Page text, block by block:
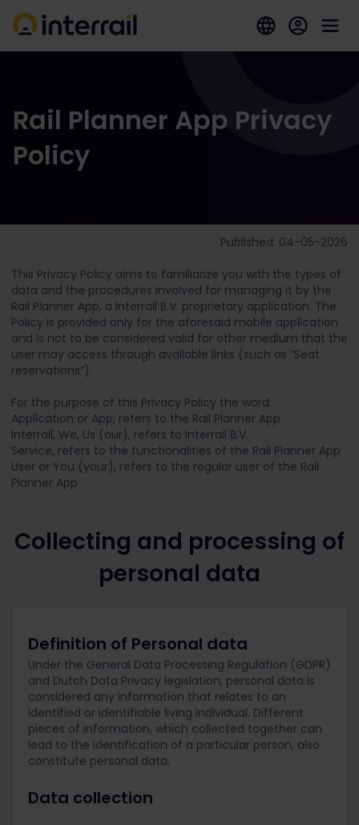
Rail Planner App Privacy
Policy
Published: 04-05-2026
This Privacy Policy aims to familiarize you with the types of
data and the procedures involved for managing it by the
Rail Planner App, a Interrail B.V. proprietary application. The
Policy is provided only for the aforesaid mobile application
and is not to be considered valid for other medium that the
user may access through available links (such as “Seat
reservations”).
For the purpose of this Privacy Policy the word:
Application or App, refers to the Rail Planner App
Interrail, We, Us (our), refers to Interrail B.V.
Service, refers to the functionalities of the Rail Planner App
User or You (your), refers to the regular user of the Rail
Planner App
Collecting and processing of
personal data
Definition of Personal data
Under the General Data Processing Regulation (GDPR)
and Dutch Data Privacy legislation, personal data is
considered any information that relates to an
identified or identifiable living individual. Different
pieces of information, which collected together can
lead to the identification of a particular person, also
constitute personal data.
Data collection